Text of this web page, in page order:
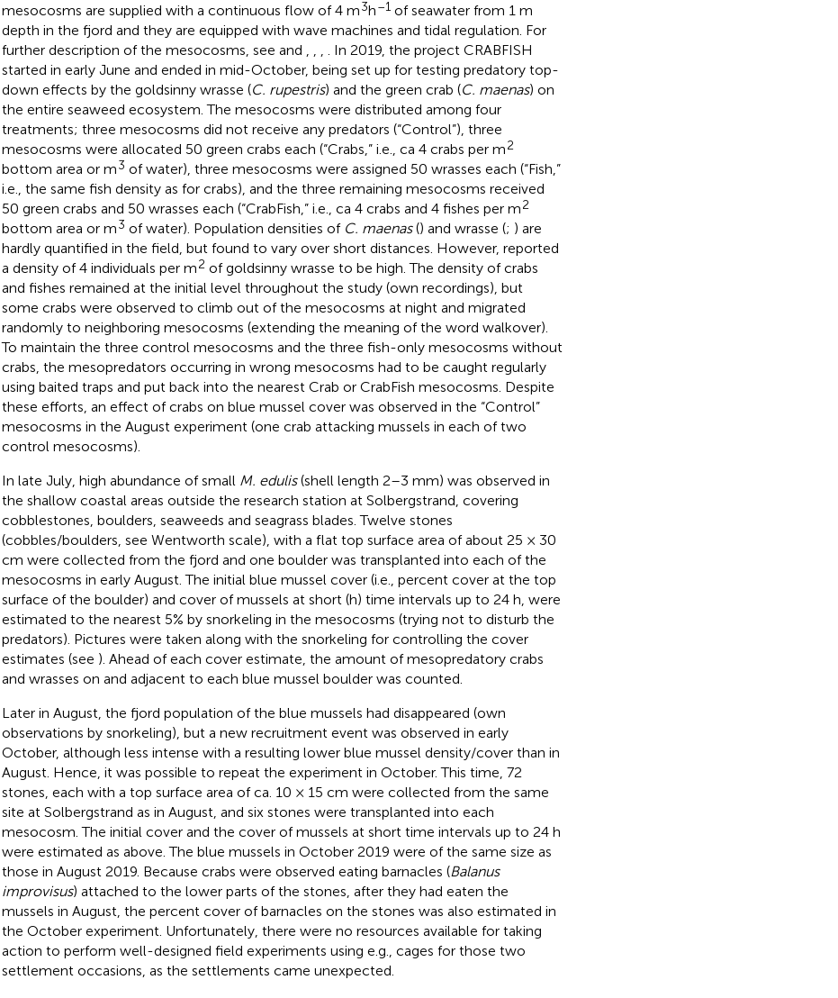
mesocosms are supplied with a continuous flow of 4 m3h–1of seawater from 1 m
depth in the fjord and they are equipped with wave machines and tidal regulation. For
further description of the mesocosms, see and
. In 2019, the project CRABFISH
started in early June and ended in mid-October, being set up for testing predatory top-
down effects by the goldsinny wrasse (C. rupestris) and the green crab (C. maenas) on
the entire seaweed ecosystem. The mesocosms were distributed among four
treatments; three mesocosms did not receive any predators (“Control”), three
mesocosms were allocated 50 green crabs each (“Crabs,” i.e., ca 4 crabs per m2
bottom area or m3 of water), three mesocosms were assigned 50 wrasses each (“Fish,”
i.e., the same fish density as for crabs), and the three remaining mesocosms received
50 green crabs and 50 wrasses each (“CrabFish,” i.e., ca 4 crabs and 4 fishes per m2
bottom area or m3 of water). Population densities of C. maenas() and wrasse (; ) are
hardly quantified in the field, but found to vary over short distances. However, reported
a density of 4 individuals per m2 of goldsinny wrasse to be high. The density of crabs
and fishes remained at the initial level throughout the study (own recordings), but
some crabs were observed to climb out of the mesocosms at night and migrated
randomly to neighboring mesocosms (extending the meaning of the word walkover).
To maintain the three control mesocosms and the three fish-only mesocosms without
crabs, the mesopredators occurring in wrong mesocosms had to be caught regularly
using baited traps and put back into the nearest Crab or CrabFish mesocosms. Despite
these efforts, an effect of crabs on blue mussel cover was observed in the “Control”
mesocosms in the August experiment (one crab attacking mussels in each of two
control mesocosms).
In late July, high abundance of small M. edulis(shell length 2–3 mm) was observed in
the shallow coastal areas outside the research station at Solbergstrand, covering
cobblestones, boulders, seaweeds and seagrass blades. Twelve stones
(cobbles/boulders, see Wentworth scale), with a flat top surface area of about 25 × 30
cm were collected from the fjord and one boulder was transplanted into each of the
mesocosms in early August. The initial blue mussel cover (i.e., percent cover at the top
surface of the boulder) and cover of mussels at short (h) time intervals up to 24 h, were
estimated to the nearest 5% by snorkeling in the mesocosms (trying not to disturb the
predators). Pictures were taken along with the snorkeling for controlling the cover
estimates (see ). Ahead of each cover estimate, the amount of mesopredatory crabs
and wrasses on and adjacent to each blue mussel boulder was counted.
Later in August, the fjord population of the blue mussels had disappeared (own
observations by snorkeling), but a new recruitment event was observed in early
October, although less intense with a resulting lower blue mussel density/cover than in
August. Hence, it was possible to repeat the experiment in October. This time, 72
stones, each with a top surface area of ca. 10 × 15 cm were collected from the same
site at Solbergstrand as in August, and six stones were transplanted into each
mesocosm. The initial cover and the cover of mussels at short time intervals up to 24 h
were estimated as above. The blue mussels in October 2019 were of the same size as
those in August 2019. Because crabs were observed eating barnacles (Balanus
improvisus) attached to the lower parts of the stones, after they had eaten the
mussels in August, the percent cover of barnacles on the stones was also estimated in
the October experiment. Unfortunately, there were no resources available for taking
action to perform well-designed field experiments using e.g., cages for those two
settlement occasions, as the settlements came unexpected.